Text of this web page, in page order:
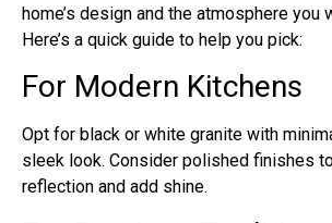
home’s design and the atmosphere you
Here’s a quick guide to help you pick:
For Modern Kitchens
Opt for black or white granite with
sleek look. Consider polished finishes
reflection and add shine.